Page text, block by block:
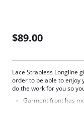
$89.00
Lace Strapless Longline
order to be able to enjoy
do the work for you so
Garment front has
Lace fabric naturally